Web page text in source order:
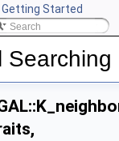
Getting Started
CGAL
Searching